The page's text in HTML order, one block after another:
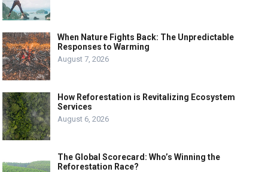
When Nature Fights Back: The Unpredictable
Responses to Warming
August 7, 2026
How Reforestation is Revitalizing Ecosystem
Services
August 6, 2026
The Global Scorecard: Who’s Winning the
Reforestation Race?